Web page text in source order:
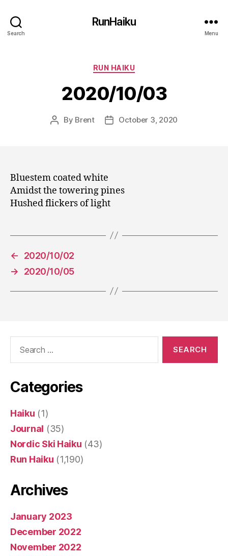
Search
RunHaiku
Menu
Categories
RUN HAIKU
2020/10/03
Post
By Brent
PostOctober 3, 2020
Bluestem coated white
Amidst the towering pines
Hushed flickers of light
←
2020/10/02
→
2020/10/05
Categories
Haiku (1)
Journal (35)
Nordic Ski Haiku (43)
Run Haiku (1,190)
Archives
January 2023
December 2022
November 2022